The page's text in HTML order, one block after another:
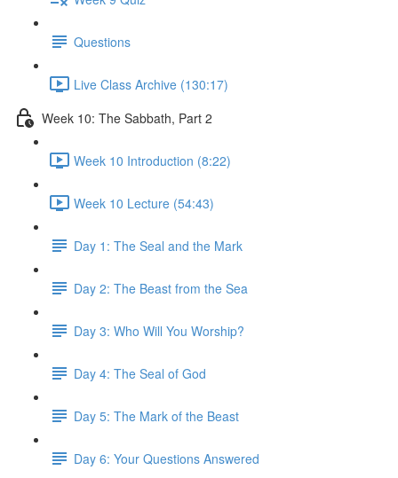
Questions
Live Class Archive (130:17)
Week 10: The Sabbath, Part 2
Week 10 Introduction (8:22)
Week 10 Lecture (54:43)
Day 1: The Seal and the Mark
Day 2: The Beast from the Sea
Day 3: Who Will You Worship?
Day 4: The Seal of God
Day 5: The Mark of the Beast
Day 6: Your Questions Answered